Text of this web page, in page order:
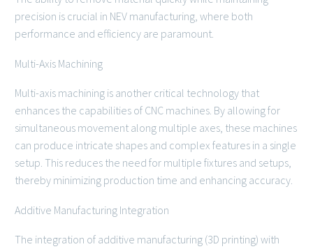
precision is crucial in NEV manufacturing, where both
performance and efficiency are paramount.
Multi-Axis Machining
Multi-axis machining is another critical technology that
enhances the capabilities of CNC machines. By allowing for
simultaneous movement along multiple axes, these machines
can produce intricate shapes and complex features in a single
setup. This reduces the need for multiple fixtures and setups,
thereby minimizing production time and enhancing accuracy.
Additive Manufacturing Integration
The integration of additive manufacturing (3D printing) with